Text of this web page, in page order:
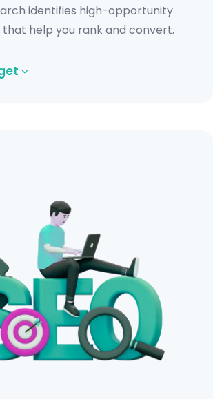
identifies high-opportunity
help you rank and convert.
recommendations.